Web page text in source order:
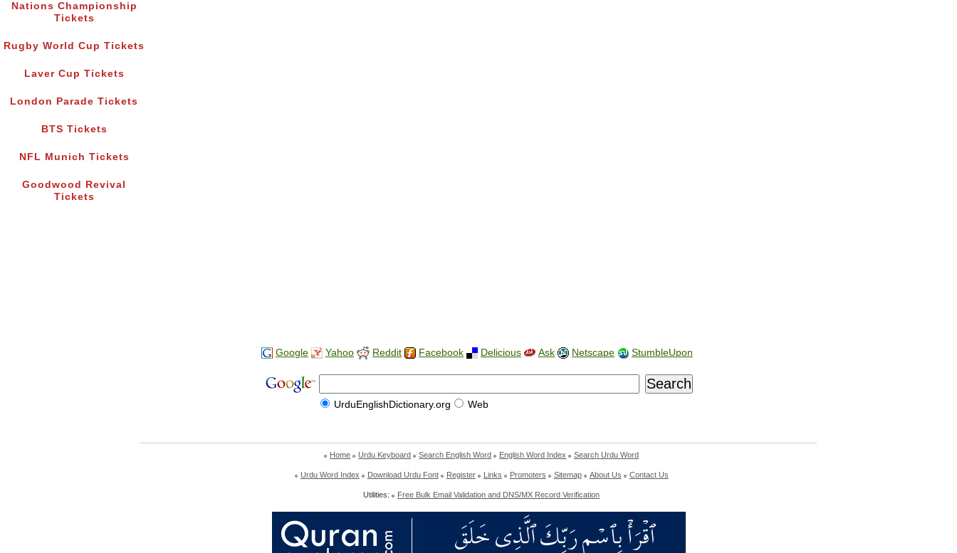
Nations Championship
Tickets
Rugby World Cup Tickets
Laver Cup Tickets
London Parade Tickets
BTS Tickets
NFL Munich Tickets
Goodwood Revival
Tickets
Google Yahoo Reddit Facebook Delicious Ask Netscape StumbleUpon
UrduEnglishDictionary.org Web
Home Urdu Keyboard Search English Word English Word Index Search Urdu Word
Urdu Word Index Download Urdu Font Register Links Promoters Sitemap About Us Contact Us
Utilities: Free Bulk Email Validation and DNS/MX Record Verification